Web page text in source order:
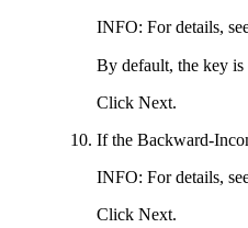
INFO: For details,
By default, the key is
Click Next.
If the Backward-
INFO: For details,
Click Next.